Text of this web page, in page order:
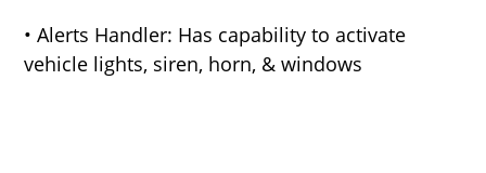
• Alerts Handler: Has capability to activate
vehicle lights, siren, horn, & windows